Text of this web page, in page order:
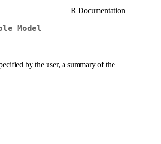
R Documentation
Model
by the user, a summary of the